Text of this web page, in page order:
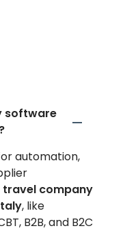
software
automation,
travel company
, like
B2B, and B2C